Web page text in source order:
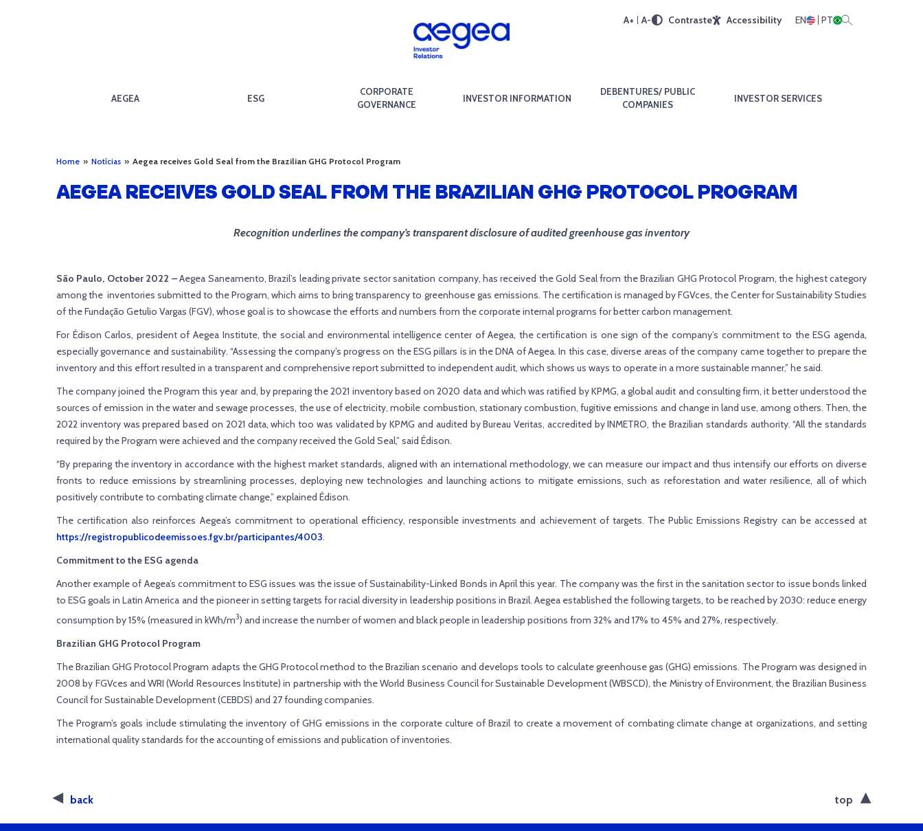
A+ A- Contraste Accessibility EN PT
AEGEA ESG
CORPORATE
GOVERNANCE
INVESTOR INFORMATION
DEBENTURES/ PUBLIC
COMPANIES
INVESTOR SERVICES
Home » Notícias » Aegea receives Gold Seal from the Brazilian GHG Protocol Program
AEGEA RECEIVES GOLD SEAL FROM THE BRAZILIAN GHG PROTOCOL PROGRAM
Recognition underlines the company’s transparent disclosure of audited greenhouse gas inventory
São Paulo, October 2022 –Aegea Saneamento, Brazil’s leading private sector sanitation company, has received the Gold Seal from the Brazilian GHG Protocol Program, the highest category
among the inventories submitted to the Program, which aims to bring transparency to greenhouse gas emissions. The certification is managed by FGVces, the Center for Sustainability Studies
of the Fundação Getulio Vargas (FGV), whose goal is to showcase the efforts and numbers from the corporate internal programs for better carbon management.
For Édison Carlos, president of Aegea Institute, the social and environmental intelligence center of Aegea, the certification is one sign of the company’s commitment to the ESG agenda,
especially governance and sustainability. “Assessing the company’s progress on the ESG pillars is in the DNA of Aegea. In this case, diverse areas of the company came together to prepare the
inventory and this effort resulted in a transparent and comprehensive report submitted to independent audit, which shows us ways to operate in a more sustainable manner,” he said.
The company joined the Program this year and, by preparing the 2021 inventory based on 2020 data and which was ratified by KPMG, a global audit and consulting firm, it better understood the
sources of emission in the water and sewage processes, the use of electricity, mobile combustion, stationary combustion, fugitive emissions and change in land use, among others. Then, the
2022 inventory was prepared based on 2021 data, which too was validated by KPMG and audited by Bureau Veritas, accredited by INMETRO, the Brazilian standards authority. “All the standards
required by the Program were achieved and the company received the Gold Seal,” said Édison.
“By preparing the inventory in accordance with the highest market standards, aligned with an international methodology, we can measure our impact and thus intensify our efforts on diverse
fronts to reduce emissions by streamlining processes, deploying new technologies and launching actions to mitigate emissions, such as reforestation and water resilience, all of which
positively contribute to combating climate change,” explained Édison.
The certification also reinforces Aegea’s commitment to operational efficiency, responsible investments and achievement of targets. The Public Emissions Registry can be accessed at
https://registropublicodeemissoes.fgv.br/participantes/4003.
Commitment to the ESG agenda
Another example of Aegea’s commitment to ESG issues was the issue of Sustainability-Linked Bonds in April this year. The company was the first in the sanitation sector to issue bonds linked
to ESG goals in Latin America and the pioneer in setting targets for racial diversity in leadership positions in Brazil. Aegea established the following targets, to be reached by 2030: reduce energy
consumption by 15% (measured in kWh/m3) and increase the number of women and black people in leadership positions from 32% and 17% to 45% and 27%, respectively.
Brazilian GHG Protocol Program
The Brazilian GHG Protocol Program adapts the GHG Protocol method to the Brazilian scenario and develops tools to calculate greenhouse gas (GHG) emissions. The Program was designed in
2008 by FGVces and WRI (World Resources Institute) in partnership with the World Business Council for Sustainable Development (WBSCD), the Ministry of Environment, the Brazilian Business
Council for Sustainable Development (CEBDS) and 27 founding companies.
The Program’s goals include stimulating the inventory of GHG emissions in the corporate culture of Brazil to create a movement of combating climate change at organizations, and setting
international quality standards for the accounting of emissions and publication of inventories.
back top